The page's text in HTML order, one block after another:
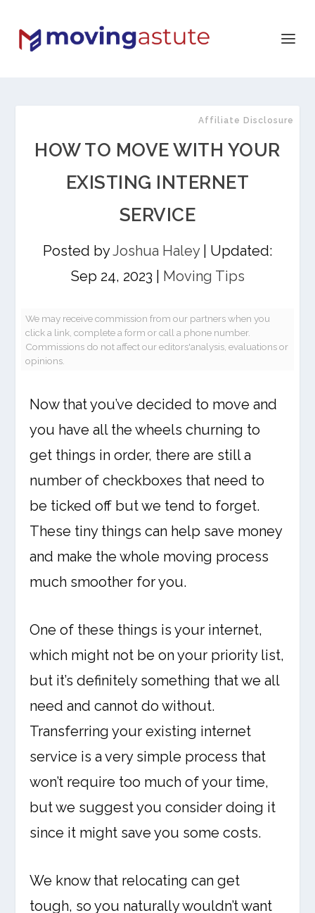
Affiliate Disclosure
HOW TO MOVE WITH YOUR
EXISTING INTERNET
SERVICE
Posted byJoshua Haley| Updated:
Sep 24, 2023
Moving Tips
We may receive commission from our partners when you
click a link, complete a form or call a phone number.
Commissions do not affect our editors'analysis, evaluations or
opinions.
Now that you’ve decided to move and
you have all the wheels churning to
get things in order, there are still a
number of checkboxes that need to
be ticked off but we tend to forget.
These tiny things can help save money
and make the whole moving process
much smoother for you.
One of these things is your internet,
which might not be on your priority list,
but it’s definitely something that we all
need and cannot do without.
Transferring your existing internet
service is a very simple process that
won’t require too much of your time,
but we suggest you consider doing it
since it might save you some costs.
We know that relocating can get
tough, so you naturally wouldn’t want